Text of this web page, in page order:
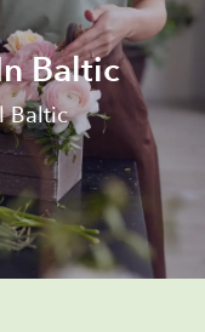
Baltic
Baltic